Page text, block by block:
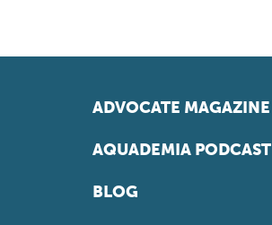
ADVOCATE MAGAZINE
AQUADEMIA PODCAST
BLOG